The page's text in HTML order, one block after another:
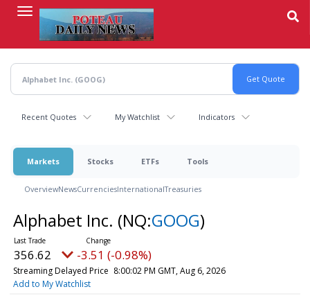
content
Recent Quotes My Watchlist Indicators
Markets Stocks ETFs Tools
OverviewNewsCurrenciesInternationalTreasuries
Alphabet Inc. (NQ:GOOG)
356.62 -3.51 (-0.98%)
Streaming Delayed Price 8:00:02 PM GMT, Aug 6, 2026
Add to My Watchlist